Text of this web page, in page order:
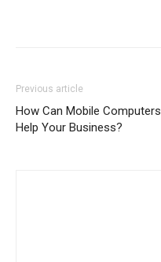
Previous article
How Can Mobile Computers
Help Your Business?